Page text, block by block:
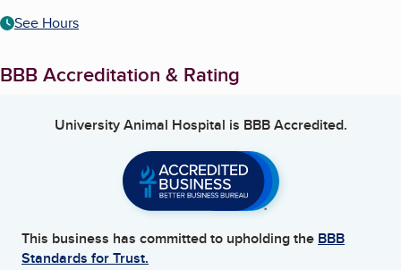
See Hours
BBB Accreditation & Rating
University Animal Hospital is BBB Accredited.
This business has committed to upholding the BBB
Standards for Trust.